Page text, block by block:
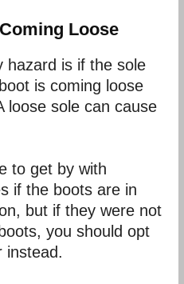
Loose
hazard is if the sole
is coming loose
loose sole can cause
to get by with
if the boots are in
but if they were not
you should opt
instead.